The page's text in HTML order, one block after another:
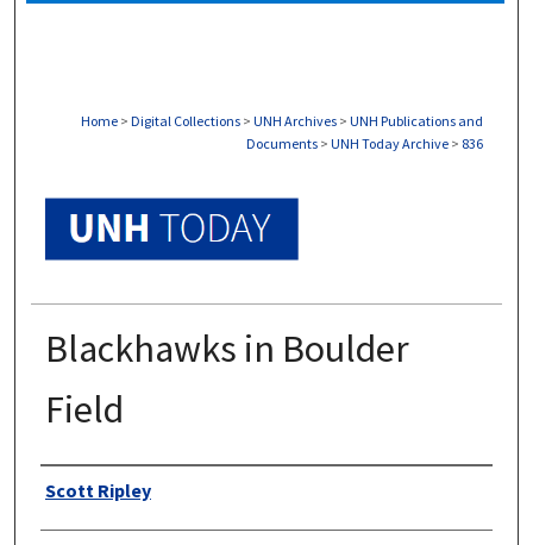
Home > Digital Collections > UNH Archives > UNH Publications and
Documents > UNH Today Archive > 836
Blackhawks in Boulder
Field
Authors
Scott Ripley